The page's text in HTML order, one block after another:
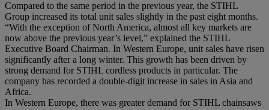
Compared to the same period in the previous year, the STIHL
Group increased its total unit sales slightly in the past eight months.
“With the exception of North America, almost all key markets are
now above the previous year’s level,” explained the STIHL
Executive Board Chairman. In Western Europe, unit sales have risen
significantly after a long winter. This growth has been driven by
strong demand for STIHL cordless products in particular. The
company has recorded a double-digit increase in sales in Asia and
Africa.
In Western Europe, there was greater demand for STIHL chainsaws